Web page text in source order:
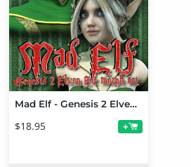
Mad Elf - Genesis 2 Elven Ears Bundle
$18.95 +